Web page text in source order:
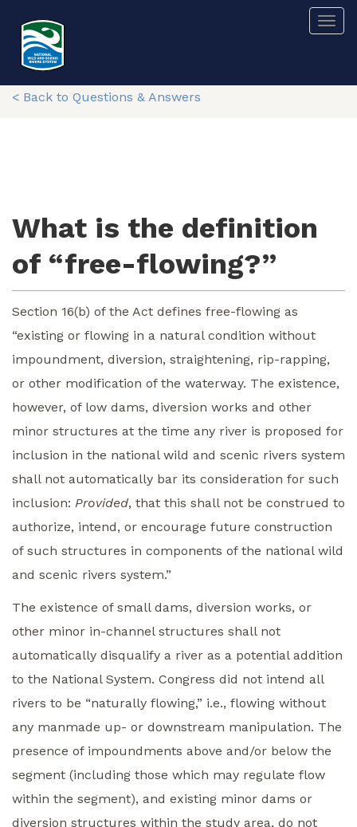
main
content
< Back to Questions & Answers
What is the definition
of “free-flowing?”
Section 16(b) of the Act defines free-flowing as
“existing or flowing in a natural condition without
impoundment, diversion, straightening, rip-rapping,
or other modification of the waterway. The existence,
however, of low dams, diversion works and other
minor structures at the time any river is proposed for
inclusion in the national wild and scenic rivers system
shall not automatically bar its consideration for such
inclusion: Provided, that this shall not be construed to
authorize, intend, or encourage future construction
of such structures in components of the national wild
and scenic rivers system.”
The existence of small dams, diversion works, or
other minor in-channel structures shall not
automatically disqualify a river as a potential addition
to the National System. Congress did not intend all
rivers to be “naturally flowing,” i.e., flowing without
any manmade up- or downstream manipulation. The
presence of impoundments above and/or below the
segment (including those which may regulate flow
within the segment), and existing minor dams or
diversion structures within the study area, do not